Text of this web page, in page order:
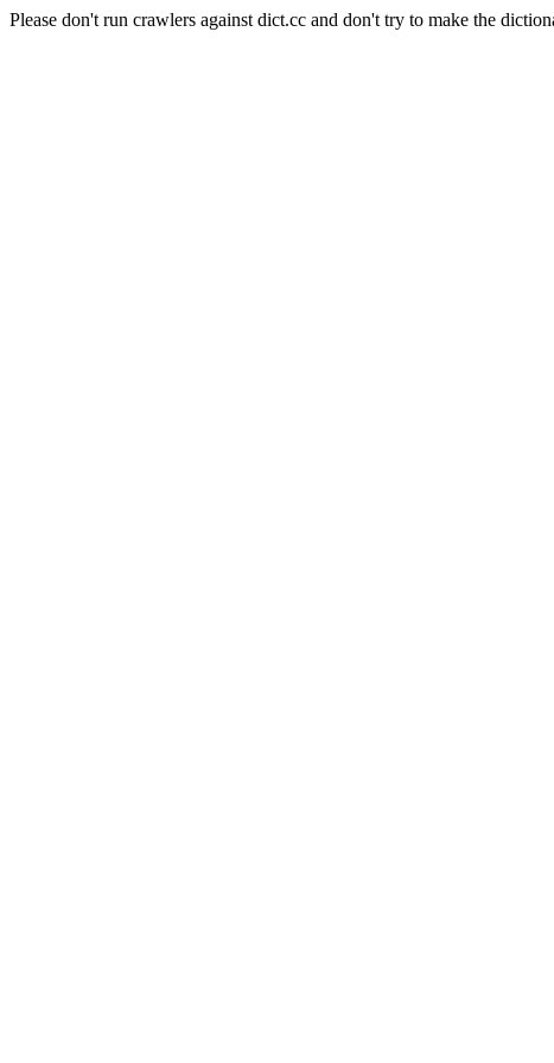
Please don't run crawlers against dict.cc and don't try to make the